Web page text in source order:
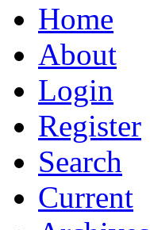
Home
About
Login
Register
Search
Current